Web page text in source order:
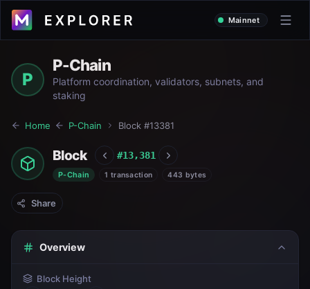
Mainnet
P
P-Chain
Platform coordination, validators, subnets, and
staking
Home P-Chain Block #13381
Block #13,381
P-Chain 1 transaction 443 bytes
Share
Overview
Block Height